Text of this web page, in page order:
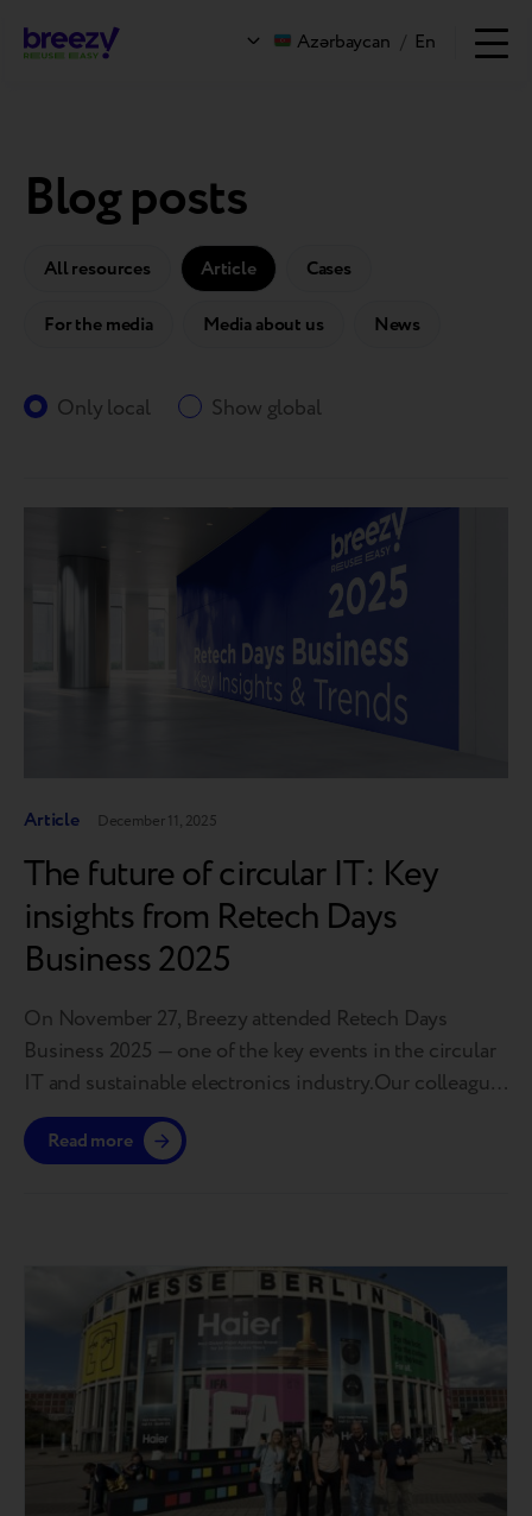
Azərbaycan / En
Blog posts
All resources Article Cases
For the media Media about us News
Only local Show global
Article December 11, 2025
The future of circular IT: Key
insights from Retech Days
Business 2025
On November 27, Breezy attended Retech Days
Business 2025 — one of the key events in the circular
IT and sustainable electronics industry.Our colleague
Maria Yanchenko took part in a panel discussion
focused on device lifecycle extension, end-of-life
Read more